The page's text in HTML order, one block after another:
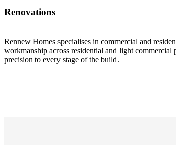
Renovations
Rennew Homes specialises in commercial and
workmanship across residential and light
precision to every stage of the build.